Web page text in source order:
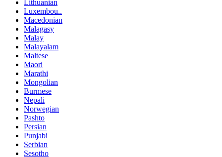
Lithuanian
Luxembou..
Macedonian
Malagasy
Malay
Malayalam
Maltese
Maori
Marathi
Mongolian
Burmese
Nepali
Norwegian
Pashto
Persian
Punjabi
Serbian
Sesotho